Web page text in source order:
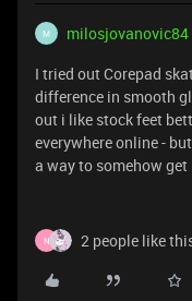
M
milosjovanovic84
I tried out Corepad
difference in smooth
out i like stock feet
everywhere online -
a way to somehow get
N 2 people like